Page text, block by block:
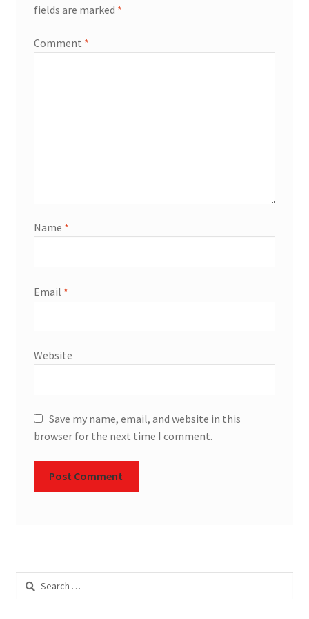
fields are marked *
Comment *
Name *
Email *
Website
Save my name, email, and website in this
browser for the next time I comment.
Search